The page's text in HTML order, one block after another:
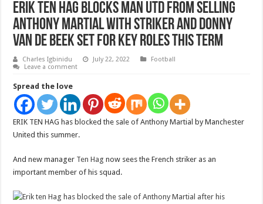
Erik ten Hag BLOCKS Man Utd from selling
Anthony Martial with striker and Donny
van de Beek set for key roles this term
Charles Igbinidu July 22, 2022
Football
Leave a comment
Spread the love
ERIK TEN HAG has blocked the sale of Anthony Martial by Manchester
United this summer.
And new manager Ten Hag now sees the French striker as an
important member of his squad.